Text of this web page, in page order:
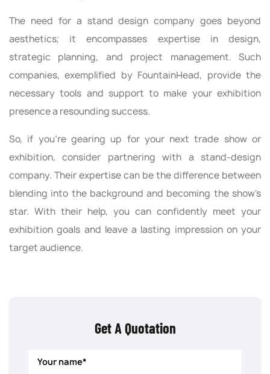
The need for a stand design company goes beyond
aesthetics; it encompasses expertise in design,
strategic planning, and project management. Such
companies, exemplified by FountainHead, provide the
necessary tools and support to make your exhibition
presence a resounding success.
So, if you're gearing up for your next trade show or
exhibition, consider partnering with a stand-design
company. Their expertise can be the difference between
blending into the background and becoming the show's
star. With their help, you can confidently meet your
exhibition goals and leave a lasting impression on your
target audience.
Get A Quotation